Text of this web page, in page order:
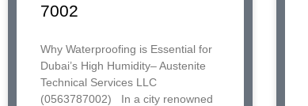
7002
Why Waterproofing is Essential for
Dubai’s High Humidity– Austenite
Technical Services LLC
(0563787002) In a city renowned